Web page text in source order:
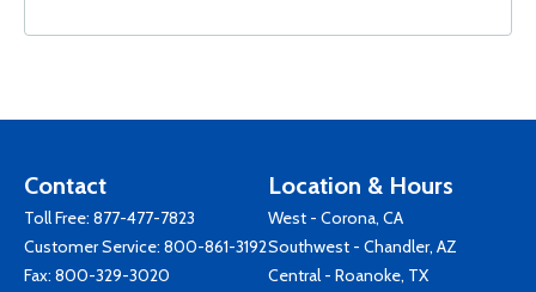
Contact
Toll Free: 877-477-7823
Customer Service: 800-861-3192
Fax: 800-329-3020
Location & Hours
West - Corona, CA
Southwest - Chandler, AZ
Central - Roanoke, TX